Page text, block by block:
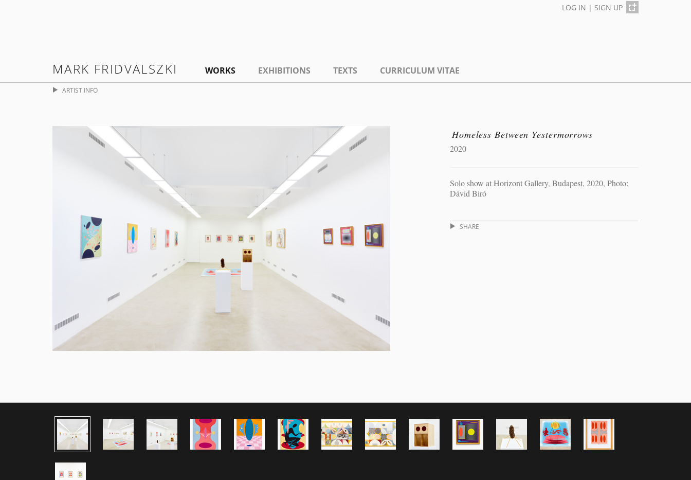
LOG IN | SIGN UP
MARK FRIDVALSZKI WORKS EXHIBITIONS TEXTS CURRICULUM VITAE
ARTIST INFO
Homeless Between Yestermorrows
2020
Solo show at Horizont Gallery, Budapest, 2020, Photo:
Dávid Biró
SHARE